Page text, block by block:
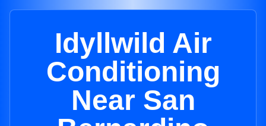
Idyllwild Air
Conditioning
Near San